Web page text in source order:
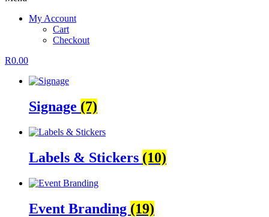
My Account
Cart
Checkout
R0.00
Signage (7)
Labels & Stickers (10)
Event Branding (19)